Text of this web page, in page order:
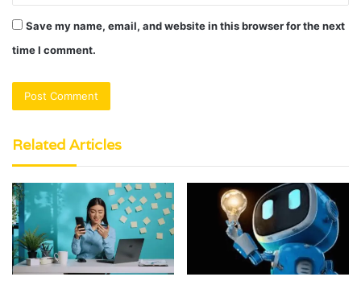
Save my name, email, and website in this browser for the next
time I comment.
Related Articles